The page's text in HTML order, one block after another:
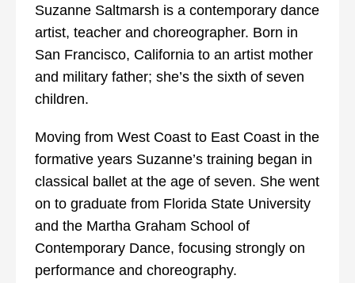
Suzanne Saltmarsh is a contemporary dance
artist, teacher and choreographer. Born in
San Francisco, California to an artist mother
and military father; she’s the sixth of seven
children.
Moving from West Coast to East Coast in the
formative years Suzanne’s training began in
classical ballet at the age of seven. She went
on to graduate from Florida State University
and the Martha Graham School of
Contemporary Dance, focusing strongly on
performance and choreography.